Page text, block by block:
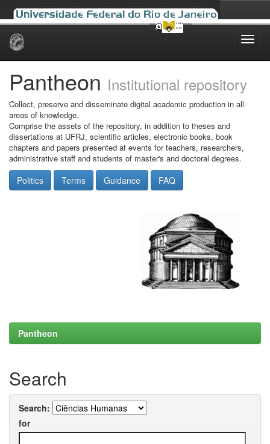
Skip
Pantheon Institutional repository
Collect, preserve and disseminate digital academic production in all
areas of knowledge.
Comprise the assets of the repository, in addition to theses and
dissertations at UFRJ, scientific articles, electronic books, book
chapters and papers presented at events for teachers, researchers,
administrative staff and students of master's and doctoral degrees.
Politics Terms Guidance FAQ
Pantheon
Search
Search:
for